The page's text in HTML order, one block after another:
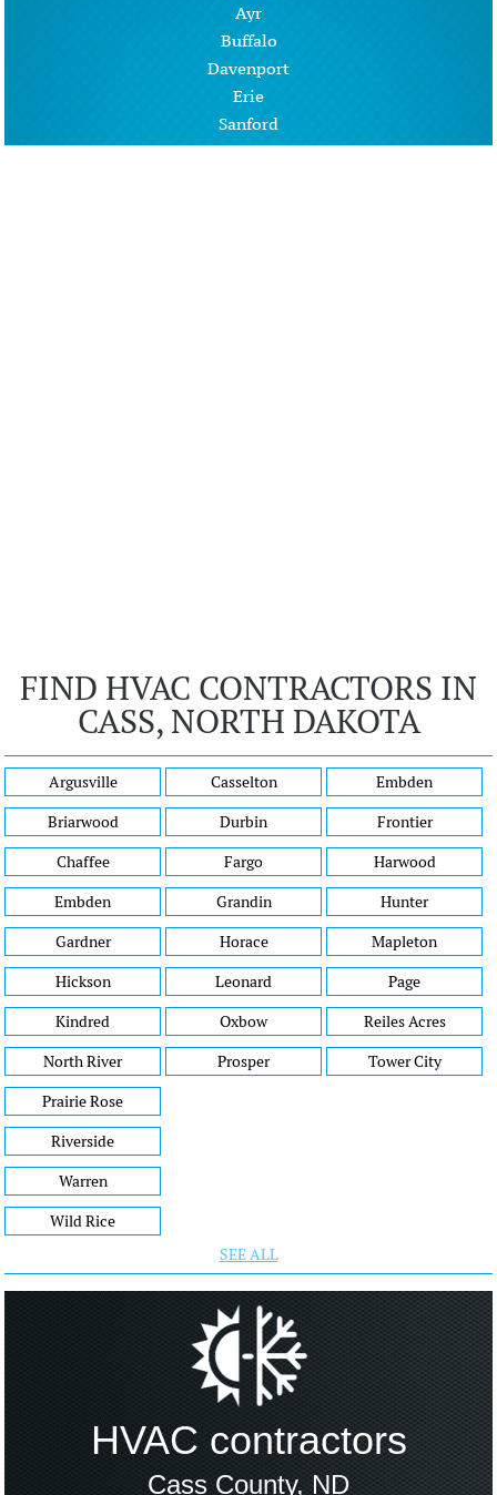
Ayr
Buffalo
Davenport
Erie
Sanford
West Fargo
FIND HVAC CONTRACTORS IN
CASS, NORTH DAKOTA
Argusville
Briarwood
Chaffee
Embden
Casselton
Durbin
Fargo
Grandin
Embden
Frontier
Harwood
Hunter
Gardner
Hickson
Kindred
North River
Horace
Leonard
Oxbow
Prosper
Mapleton
Page
Reiles Acres
Tower City
Prairie Rose
Riverside
Warren
Wild Rice
SEE ALL
HVAC contractors
Cass County, ND